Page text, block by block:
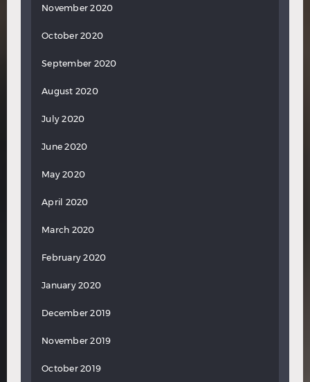
November 2020
October 2020
September 2020
August 2020
July 2020
June 2020
May 2020
April 2020
March 2020
February 2020
January 2020
December 2019
November 2019
October 2019